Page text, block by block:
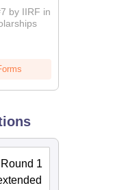
by IIRF in
1